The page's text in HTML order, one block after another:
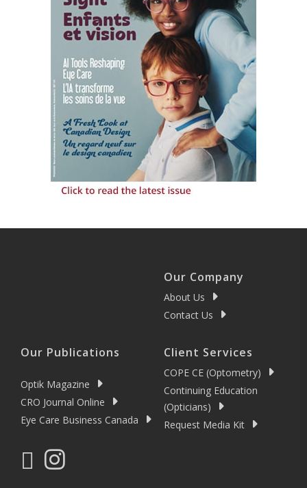
Our Company
About Us
Contact Us
Our Publications
Optik Magazine
CRO Journal Online
Eye Care Business Canada
Client Services
COPE CE (Optometry)
Continuing Education
(Opticians)
Request Media Kit